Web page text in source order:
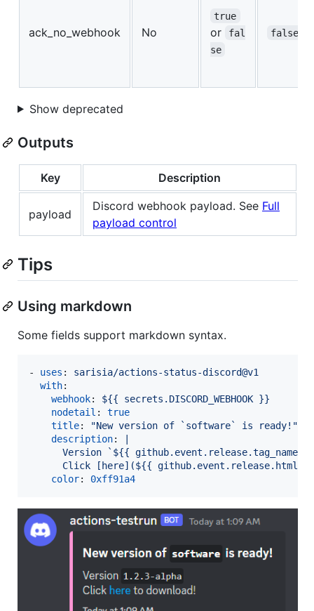
ack_no_webhook No
true
or
fal
se
false
Show deprecated
Outputs
Key Description
payload
Discord webhook payload. See Full
payload control
Tips
Using markdown
Some fields support markdown syntax.
- uses : sarisia/actions-status-discord@v1
with:
webhook: ${{ secrets.DISCORD_WEBHOOK }}
nodetail : true
title: "New version of `software` is ready! "
description:
Version `${{ github.event.release.tag_name
Click [here](${{
color: 0xff91a4